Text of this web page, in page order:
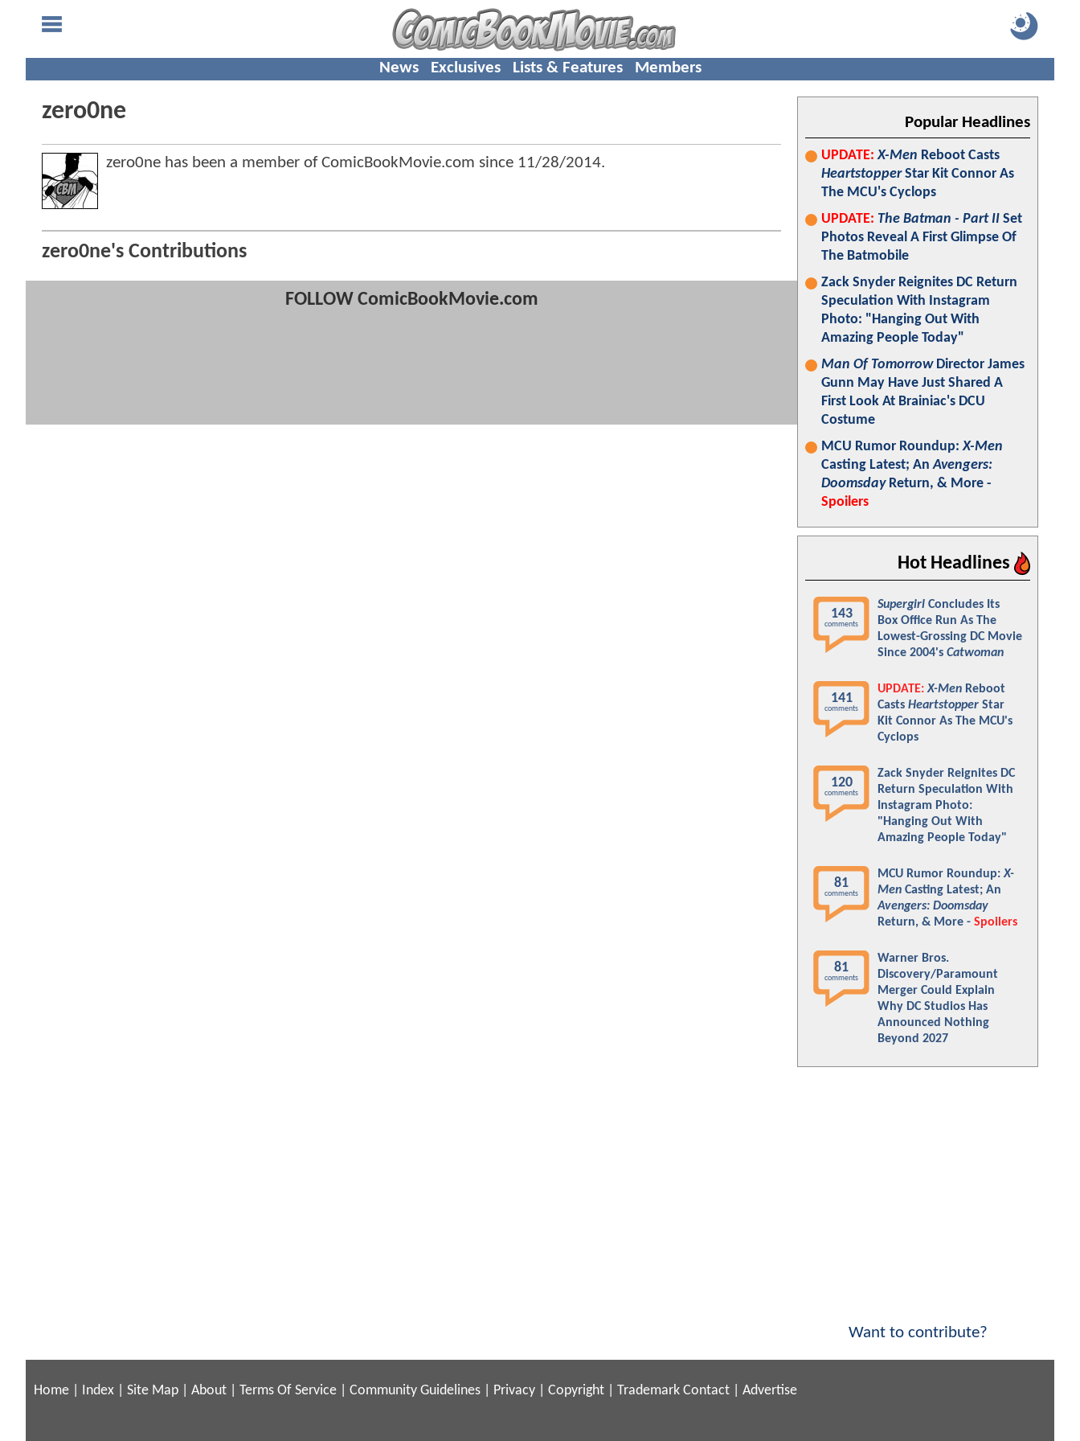
News Exclusives Lists & Features Members
zero0ne
zero0ne has been a member of ComicBookMovie.com since 11/28/2014.
zero0ne's Contributions
FOLLOW ComicBookMovie.com
Popular Headlines
UPDATE: X-Men Reboot Casts
HeartstopperStar Kit Connor As
The MCU's Cyclops
UPDATE: The Batman - Part II Set
Photos Reveal A First Glimpse Of
The Batmobile
Zack Snyder Reignites DC Return
Speculation With Instagram
Photo: "Hanging Out With
Amazing People Today"
Man Of TomorrowDirector James
Gunn May Have Just Shared A
First Look At Brainiac's DCU
Costume
MCU Rumor Roundup:X-Men
Casting Latest; AnAvengers:
DoomsdayReturn, & More -
Spoilers
Hot Headlines
143
comments
Supergirl Concludes Its
Box Office Run As The
Lowest-Grossing DC Movie
Since 2004's Catwoman
141
comments
UPDATE: X-Men Reboot
Casts Heartstopper Star
Kit Connor As The MCU's
Cyclops
120
comments
Zack Snyder Reignites DC
Return Speculation With
Instagram Photo:
"Hanging Out With
Amazing People Today"
81
comments
MCU Rumor Roundup:X-
Men Casting Latest; An
Avengers: Doomsday
Return, & More - Spoilers
81
comments
Warner Bros.
Discovery/Paramount
Merger Could Explain
Why DC Studios Has
Announced Nothing
Beyond 2027
Want to contribute?
Home Index Site Map About Terms Of Service Community Guidelines Privacy Copyright Trademark Contact Advertise